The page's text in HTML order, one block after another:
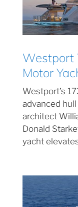
Westport
Motor
Westport’s
advanced
architect
Donald
yacht